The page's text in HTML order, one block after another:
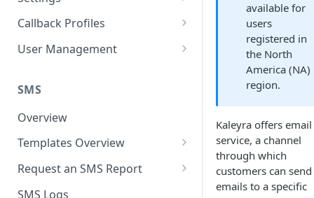
Customer (KYC) Procedure
Create a Sender ID
Create Kaleyra.io API Key
View API Key and SID
Add a TAN Number (Optional)
Add Credits
General Settings
User
Low Balance Alert
SMS Automated Reports
SMS Template Failure
Team
Login History
Documents
Security
IP Restriction
Two Factor Authentication
Callback Profiles
Create a Callback Profile
Duplicate a Callback Profile
Re-trigger a Failed Request
Disable a Callback Profile
Enable a Callback Profile
User Management
Kaleyra Expert Role
SMS
Overview
Templates Overview
Create an SMS Template
Search and Filter SMS
Request an SMS Report
SMS MT Summary Reports
SMS Logs
available for
users
registered in
the North
America (NA)
region.
Kaleyra offers email
service, a channel
through which
customers can send
emails to a specific